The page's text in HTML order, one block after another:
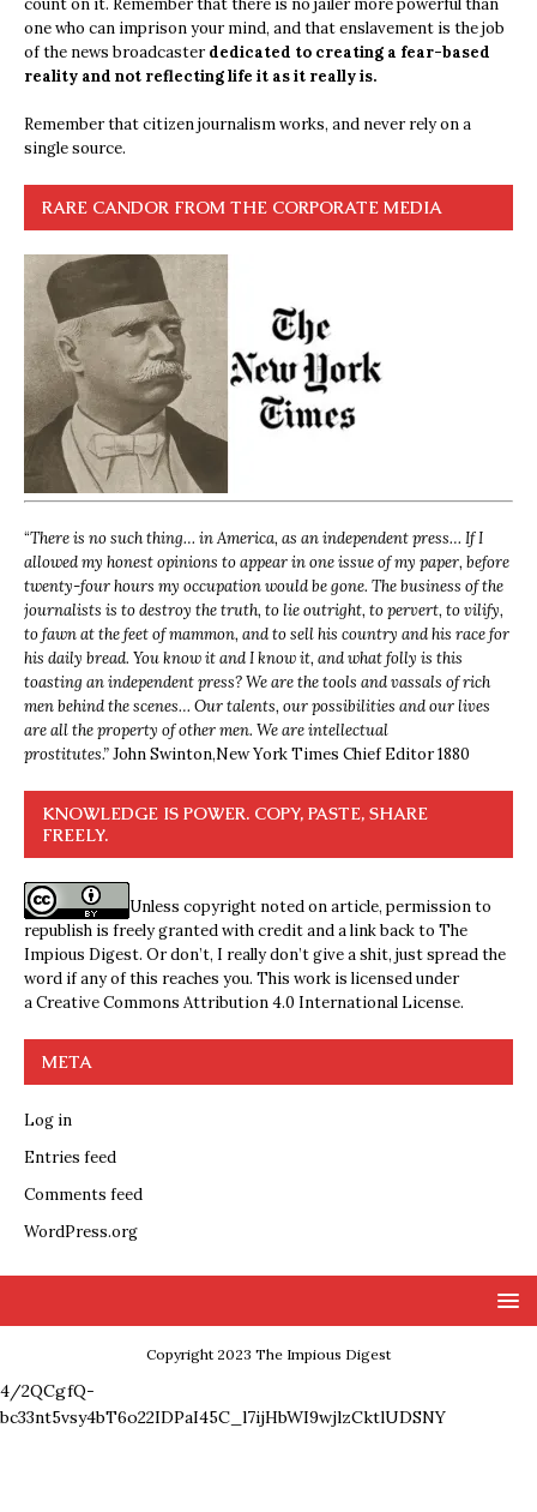
one who can imprison your mind, and that enslavement is the job
of the news broadcasterdedicated to creating a fear-based
reality and not reflecting life it as it really is.
Remember that citizen journalism works, and never rely on a
single source.
RARE CANDOR FROM THE CORPORATE MEDIA
“There is no such thing… in America, as an independent press… If I
allowed my honest opinions to appear in one issue of my paper, before
twenty-four hours my occupation would be gone. The business of the
journalists is to destroy the truth, to lie outright, to pervert, to vilify,
to fawn at the feet of mammon, and to sell his country and his race for
his daily bread. You know it and I know it, and what folly is this
toasting an independent press? We are the tools and vassals of rich
men behind the scenes… Our talents, our possibilities and our lives
are all the property of other men. We are intellectual
prostitutes.”John Swinton,New York Times Chief Editor 1880
KNOWLEDGE IS POWER. COPY, PASTE, SHARE
FREELY.
Unless copyright noted on article, permission to
republish is freely granted with credit and a link back to The
Impious Digest. Or don’t, I really don’t give a shit, just spread the
word if any of this reaches you. This work is licensed under
aCreative Commons Attribution 4.0 International License.
META
Log in
Entries feed
Comments feed
WordPress.org
Copyright 2023 The Impious Digest
4/2QCgfQ-
bc33nt5vsy4bT6o22IDPaI45C_l7ijHbWI9wjlzCktlUDSNY